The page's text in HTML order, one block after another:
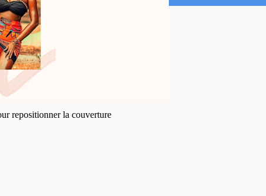
repositionner la couverture